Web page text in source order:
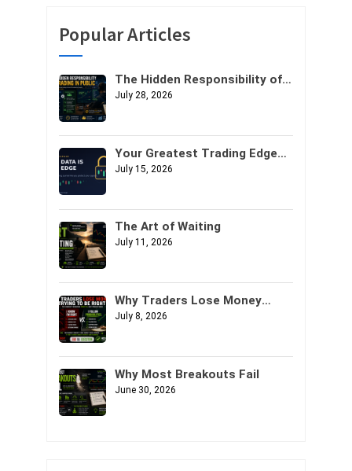
Popular Articles
The Hidden Responsibility of
Trading in Public
July 28, 2026
Your Greatest Trading Edge
Might Not Be Your Strategy. It
July 15, 2026
The Art of Waiting
July 11, 2026
Why Traders Lose Money
Trying to Be Right
July 8, 2026
Why Most Breakouts Fail
June 30, 2026